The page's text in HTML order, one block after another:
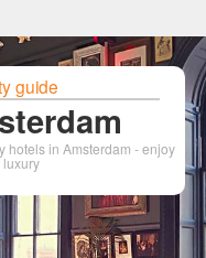
guide
hotels in Amsterdam - enjoy
luxury